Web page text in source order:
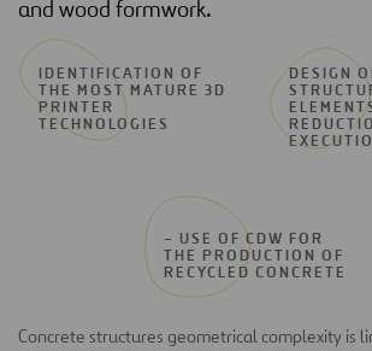
and wood formwork.
IDENTIFICATION OF
THE MOST MATURE 3D
PRINTER
TECHNOLOGIES
DESIGN
– USE OF CDW FOR
THE PRODUCTION OF
RECYCLED CONCRETE
Concrete structures geometrical complexity is